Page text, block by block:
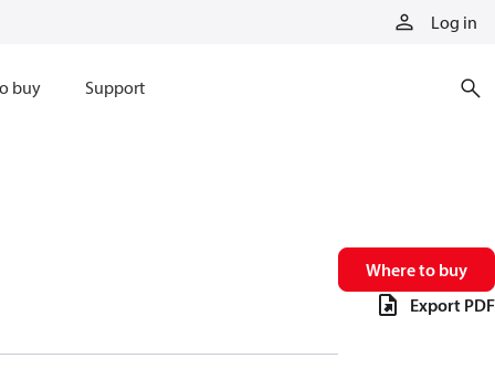
Log in
buy Support
Where to buy
Export PDF